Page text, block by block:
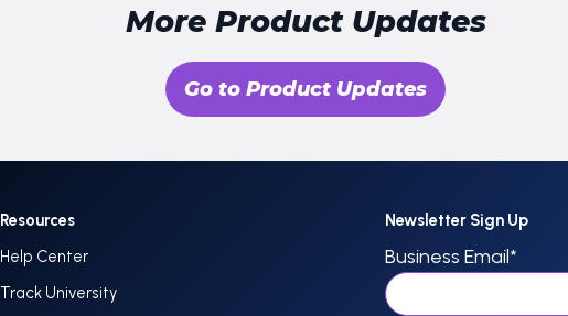
More Product Updates
Go to Product Updates
Resources
Help Center
Track University
Newsletter Sign Up
Business Email*